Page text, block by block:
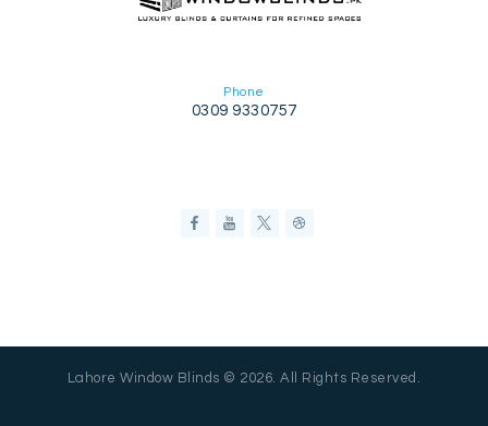
Phone
0309 9330757
Lahore Window Blinds © 2026. All Rights Reserved.